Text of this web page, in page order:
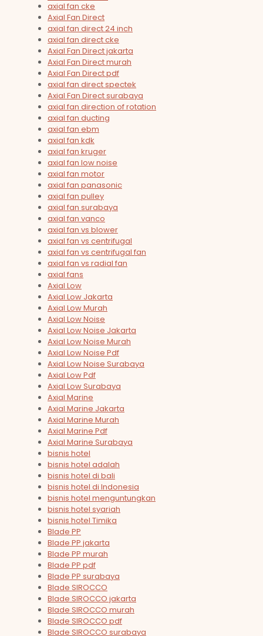
axial fan cke
Axial Fan Direct
axial fan direct 24 inch
axial fan direct cke
Axial Fan Direct jakarta
Axial Fan Direct murah
Axial Fan Direct pdf
axial fan direct spectek
Axial Fan Direct surabaya
axial fan direction of rotation
axial fan ducting
axial fan ebm
axial fan kdk
axial fan kruger
axial fan low noise
axial fan motor
axial fan panasonic
axial fan pulley
axial fan surabaya
axial fan vanco
axial fan vs blower
axial fan vs centrifugal
axial fan vs centrifugal fan
axial fan vs radial fan
axial fans
Axial Low
Axial Low Jakarta
Axial Low Murah
Axial Low Noise
Axial Low Noise Jakarta
Axial Low Noise Murah
Axial Low Noise Pdf
Axial Low Noise Surabaya
Axial Low Pdf
Axial Low Surabaya
Axial Marine
Axial Marine Jakarta
Axial Marine Murah
Axial Marine Pdf
Axial Marine Surabaya
bisnis hotel
bisnis hotel adalah
bisnis hotel di bali
bisnis hotel di Indonesia
bisnis hotel menguntungkan
bisnis hotel syariah
bisnis hotel Timika
Blade PP
Blade PP jakarta
Blade PP murah
Blade PP pdf
Blade PP surabaya
Blade SIROCCO
Blade SIROCCO jakarta
Blade SIROCCO murah
Blade SIROCCO pdf
Blade SIROCCO surabaya